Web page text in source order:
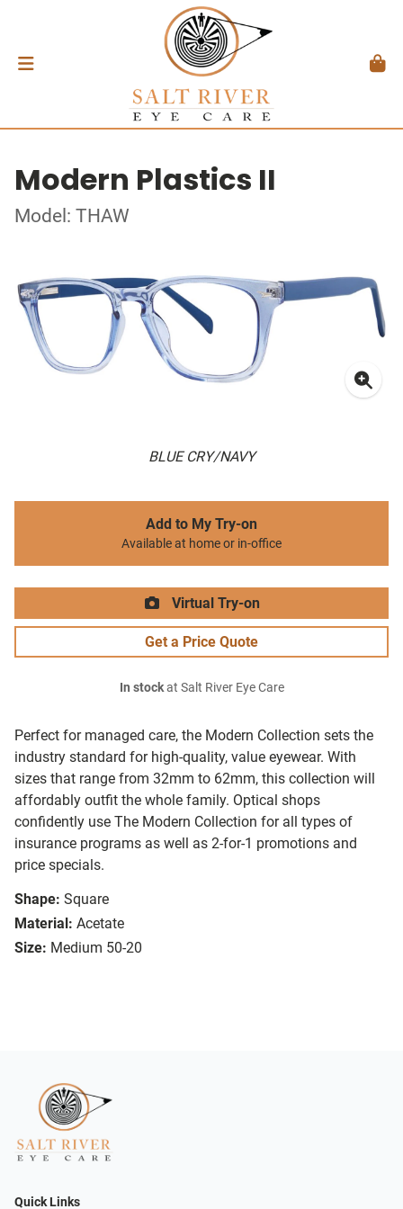
Modern Plastics II
Model: THAW
BLUE CRY/NAVY
Perfect for managed care, the Modern Collection sets the
industry standard for high-quality, value eyewear. With
sizes that range from 32mm to 62mm, this collection will
affordably outfit the whole family. Optical shops
confidently use The Modern Collection for all types of
insurance programs as well as 2-for-1 promotions and
price specials.
Shape: Square
Material: Acetate
Size: Medium 50-20
Add to My Try-on
Available at home or in-office
Virtual Try-on
Get a Price Quote
In stockat Salt River Eye Care
Quick Links